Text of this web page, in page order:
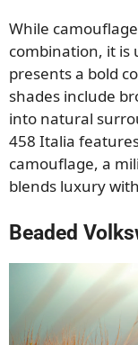
While
combination, it is
presents a bold
shades include
into natural
458 Italia
camouflage, a
blends luxury
Beaded